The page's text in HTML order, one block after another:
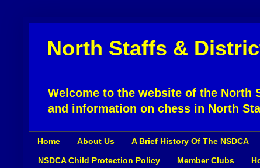
North Staffs &
Welcome to the website of the
and information on chess in North
Home About Us A Brief History Of The NSDCA
NSDCA Child Protection Policy Member Clubs